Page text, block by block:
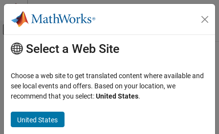
Skip to content
Off-Canvas Navigation Menu Toggle
Documentation Home
Signal Processing Toolbox
Measurements and Feature Extraction
Descriptive Statistics
Main Content
folders2labels
Get list of labels from folder names
Syntax
Select a Web Site
Choose a web site to get translated content where available and
see local events and offers. Based on your location, we
recommend that you select:United States.
United States